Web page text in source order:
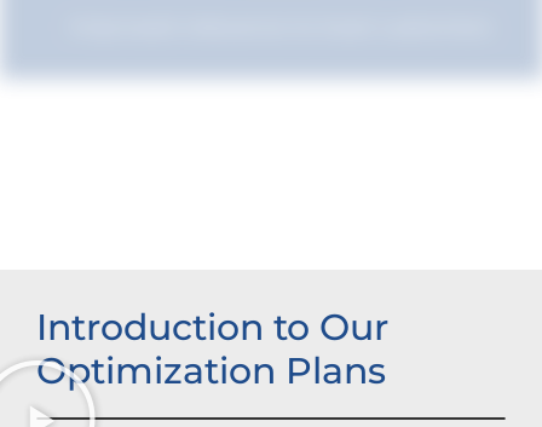
Introduction to Our
Optimization Plans